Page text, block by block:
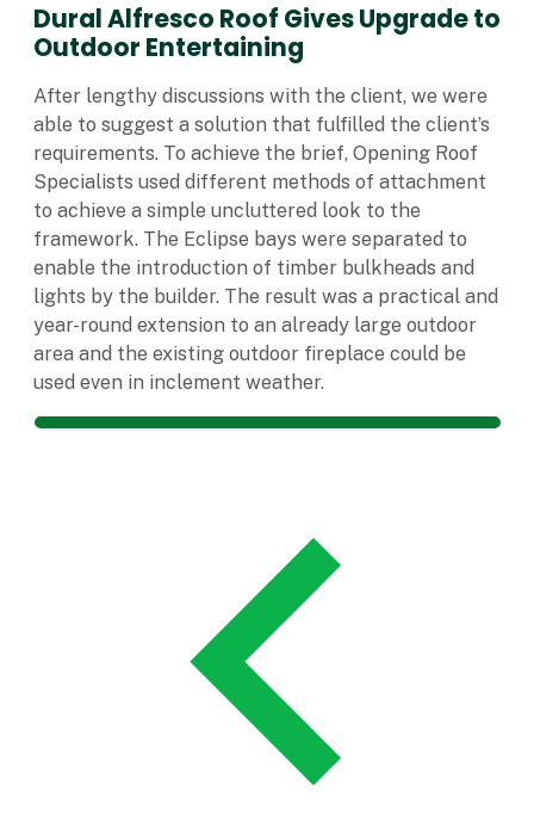
Dural Alfresco Roof Gives Upgrade to
Outdoor Entertaining
After lengthy discussions with the client, we were
able to suggest a solution that fulfilled the client’s
requirements. To achieve the brief, Opening Roof
Specialists used different methods of attachment
to achieve a simple uncluttered look to the
framework. The Eclipse bays were separated to
enable the introduction of timber bulkheads and
lights by the builder. The result was a practical and
year-round extension to an already large outdoor
area and the existing outdoor fireplace could be
used even in inclement weather.